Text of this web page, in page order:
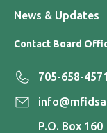
News & Updates
Contact Board
705-658-4571
P.O. Box 160